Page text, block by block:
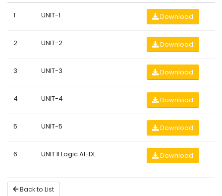
1 UNIT-1 Download
2 UNIT-2 Download
3 UNIT-3 Download
4 UNIT-4 Download
5 UNIT-5 Download
6 UNIT II Logic AI-DL Download
Back to List